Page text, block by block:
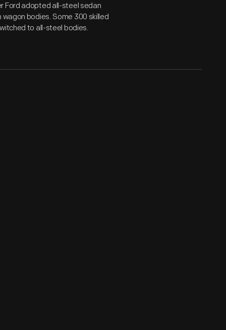
Ford adopted all-steel sedan
bodies. Some 300 skilled
to all-steel bodies.